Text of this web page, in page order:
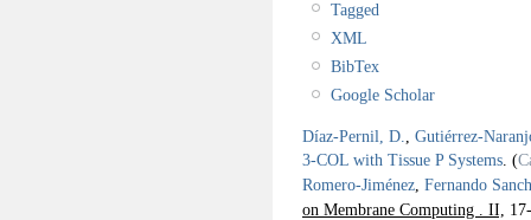
Tagged
XML
BibTex
Google Scholar
Díaz-Pernil, D.
Gutiérrez-
3-COL with Tissue P Systems (
Romero-Jiménez Fernando
on Membrane Computing . II,